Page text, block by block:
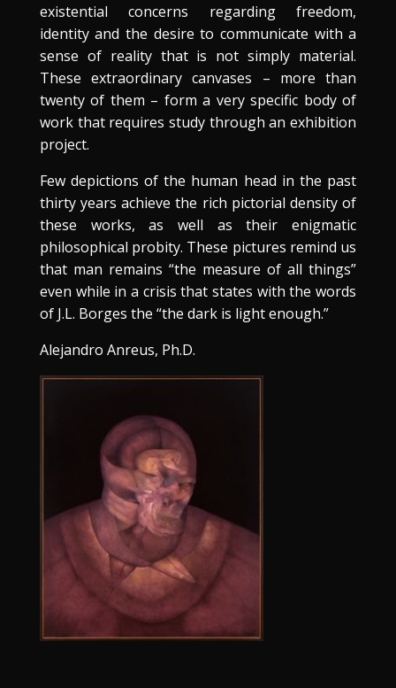
existential concerns regarding freedom,
identity and the desire to communicate with a
sense of reality that is not simply material.
These extraordinary canvases – more than
twenty of them – form a very specific body of
work that requires study through an exhibition
project.
Few depictions of the human head in the past
thirty years achieve the rich pictorial density of
these works, as well as their enigmatic
philosophical probity. These pictures remind us
that man remains “the measure of all things”
even while in a crisis that states with the words
of J.L. Borges the “the dark is light enough.”
Alejandro Anreus, Ph.D.